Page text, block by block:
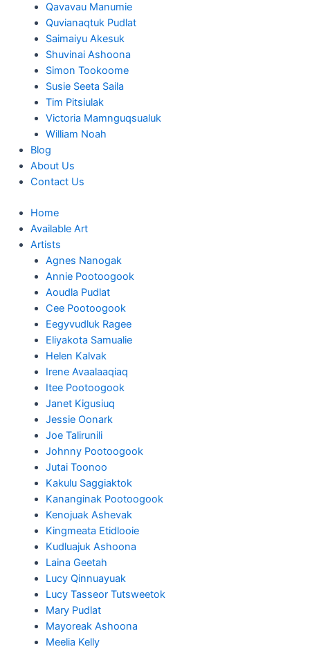
Qavavau Manumie
Quvianaqtuk Pudlat
Saimaiyu Akesuk
Shuvinai Ashoona
Simon Tookoome
Susie Seeta Saila
Tim Pitsiulak
Victoria Mamnguqsualuk
William Noah
Blog
About Us
Contact Us
Home
Available Art
Artists
Agnes Nanogak
Annie Pootoogook
Aoudla Pudlat
Cee Pootoogook
Eegyvudluk Ragee
Eliyakota Samualie
Helen Kalvak
Irene Avaalaaqiaq
Itee Pootoogook
Janet Kigusiuq
Jessie Oonark
Joe Talirunili
Johnny Pootoogook
Jutai Toonoo
Kakulu Saggiaktok
Kananginak Pootoogook
Kenojuak Ashevak
Kingmeata Etidlooie
Kudluajuk Ashoona
Laina Geetah
Lucy Qinnuayuak
Lucy Tasseor Tutsweetok
Mary Pudlat
Mayoreak Ashoona
Meelia Kelly